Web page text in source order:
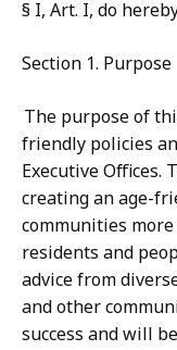
§ I, Art. I, do
Section 1. Purpose
The purpose of
friendly policies
Executive
creating an age-
communities
residents and
advice from
and other
success and will